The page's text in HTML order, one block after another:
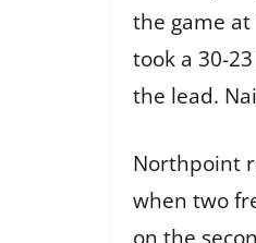
the game
took a 30-
the lead.
Northpoint
when two